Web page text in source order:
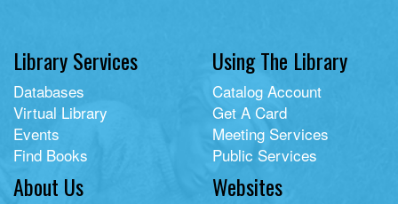
Library Services
Databases
Virtual Library
Events
Find Books
Using The Library
Catalog Account
Get A Card
Meeting Services
Public Services
About Us Websites